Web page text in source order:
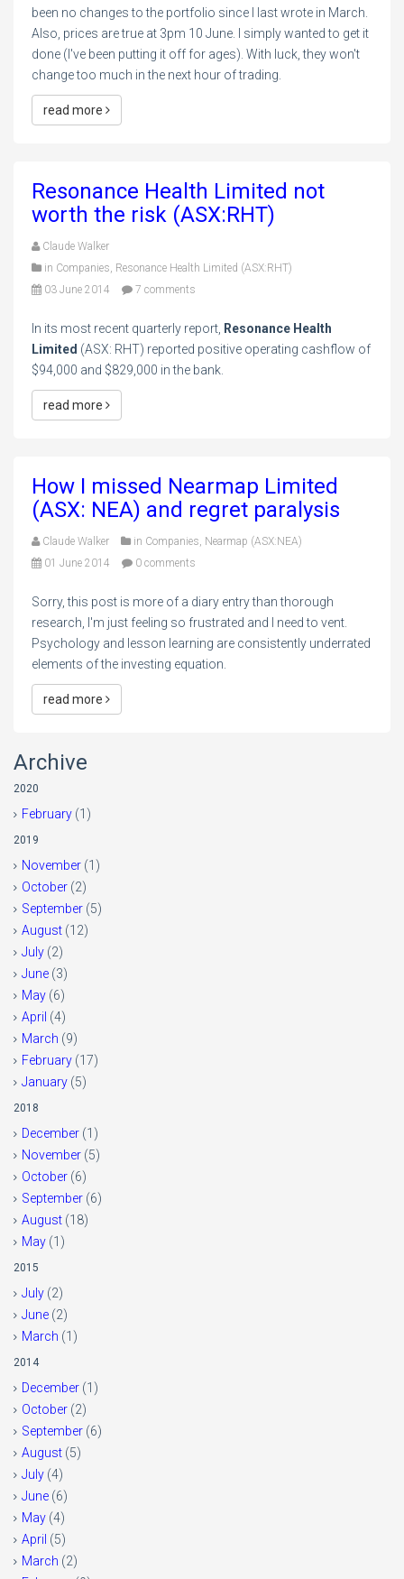
been no changes to the portfolio since I last wrote in March.
Also, prices are true at 3pm 10 June. I simply wanted to get it
done (I've been putting it off for ages). With luck, they won't
change too much in the next hour of trading.
read more
Resonance Health Limited not
worth the risk (ASX:RHT)
Claude Walker
in Companies, Resonance Health Limited (ASX:RHT)
03 June 2014
7 comments
In its most recent quarterly report, Resonance Health
Limited (ASX: RHT) reported positive operating cashflow of
$94,000 and $829,000 in the bank.
read more
How I missed Nearmap Limited
(ASX: NEA) and regret paralysis
Claude Walker in Companies, Nearmap (ASX:NEA)
01 June 2014
0 comments
Sorry, this post is more of a diary entry than thorough
research, I'm just feeling so frustrated and I need to vent.
Psychology and lesson learning are consistently underrated
elements of the investing equation.
read more
Archive
2020
February (1)
2019
November (1)
October (2)
September (5)
August (12)
July (2)
June (3)
May (6)
April (4)
March (9)
February (17)
January (5)
2018
December (1)
November (5)
October (6)
September (6)
August (18)
May (1)
2015
July (2)
June (2)
March (1)
2014
December (1)
October (2)
September (6)
August (5)
July (4)
June (6)
May (4)
April (5)
March (2)